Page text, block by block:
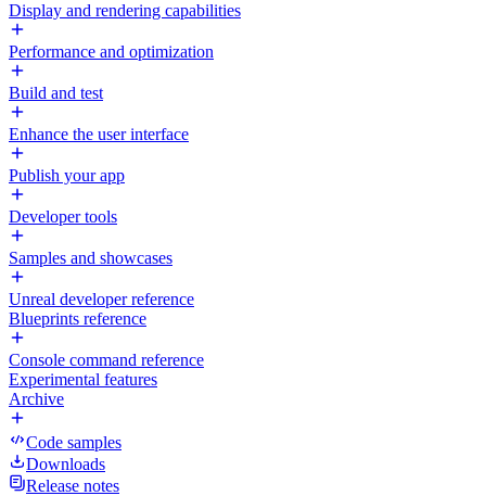
Display and rendering capabilities
Performance and optimization
Build and test
Enhance the user interface
Publish your app
Developer tools
Samples and showcases
Unreal developer reference
Blueprints reference
Console command reference
Experimental features
Archive
Code samples
Downloads
Release notes